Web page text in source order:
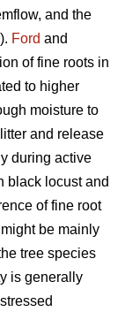
and the
Ford and
of fine roots in
to higher
moisture to
and release
during active
black locust and
of fine root
be mainly
tree species
is generally